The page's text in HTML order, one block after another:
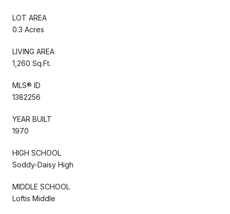
LOT AREA
0.3 Acres
LIVING AREA
1,260 Sq.Ft.
MLS® ID
1382256
YEAR BUILT
1970
HIGH SCHOOL
Soddy-Daisy High
MIDDLE SCHOOL
Loftis Middle